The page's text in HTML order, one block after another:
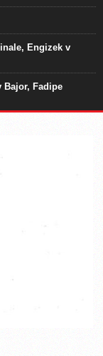
Engizek v
Bajor, Fadipe